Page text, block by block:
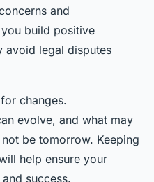
and
build positive
avoid legal disputes
changes.
evolve, and what may
be tomorrow. Keeping
help ensure your
success.